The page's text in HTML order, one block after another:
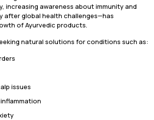
increasing awareness about immunity and
after global health challenges—has
of Ayurvedic products.
natural solutions for conditions such as:
issues